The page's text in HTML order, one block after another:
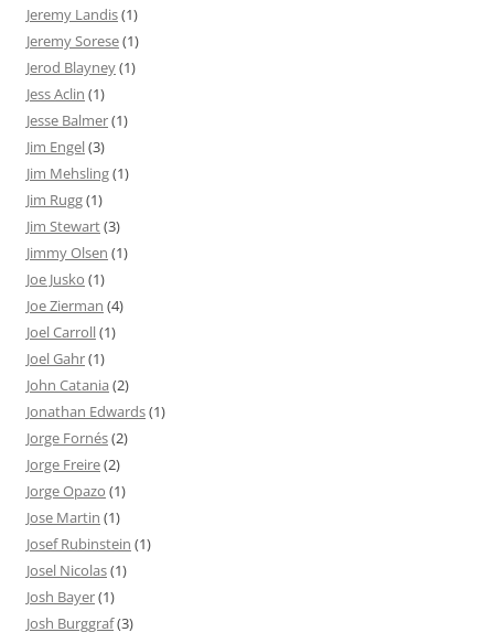
Jeremy Landis(1)
Jeremy Sorese(1)
Jerod Blayney(1)
Jess Aclin (1)
Jesse Balmer(1)
Jim Engel(3)
Jim Mehsling(1)
Jim Rugg(1)
Jim Stewart(3)
Jimmy Olsen (1)
Joe Jusko (1)
Joe Zierman (4)
Joel Carroll(1)
Joel Gahr(1)
John Catania (2)
Jonathan Edwards(1)
Jorge Fornés(2)
Jorge Freire(2)
Jorge Opazo (1)
Jose Martin (1)
Josef Rubinstein (1)
Josel Nicolas(1)
Josh Bayer(1)
Josh Burggraf(3)